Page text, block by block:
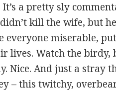
a pretty sly
kill the wife, but
everyone miserable,
lives. Watch the birdy,
Nice. And just a stray
– this twitchy,